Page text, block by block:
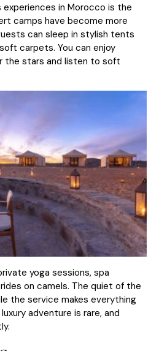
in Morocco is the
camps have become more
can sleep in stylish tents
carpets. You can enjoy
the stars and listen to soft
yoga sessions, spa
on camels. The quiet of the
the service makes everything
adventure is rare, and